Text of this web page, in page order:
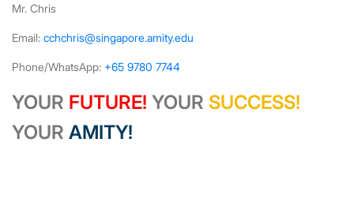
Mr. Chris
Email: cchchris@singapore.amity.edu
Phone/WhatsApp: +65 9780 7744
YOUR FUTURE! YOUR SUCCESS!
YOUR AMITY!